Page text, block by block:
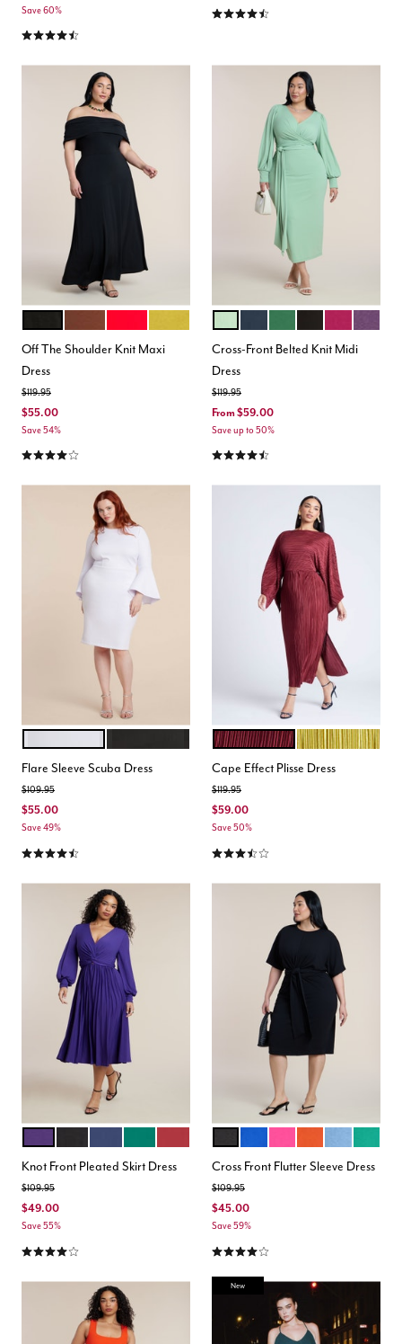
Save 60%
4.4 out of 5 Customer Rating
4.4 out of 5 Customer Rating
Color Options
Off The Shoulder Knit Maxi
Dress
Price reduced from
$119.95to
$55.00
Save 54%
4.2 out of 5 Customer Rating
Color Options
Cross-Front Belted Knit Midi
Dress
Price reduced from
$119.95to
From$59.00
Save up to 50%
4.3 out of 5 Customer Rating
Color Options
Flare Sleeve Scuba Dress
Price reduced from
$109.95to
$55.00
Save 49%
4.5 out of 5 Customer Rating
Color Options
BORDEAUX
MOSS
Cape Effect Plisse Dress
Price reduced from
$119.95to
$59.00
Save 50%
3.7 out of 5 Customer Rating
Color Options
Knot Front Pleated Skirt Dress
Price reduced from
$109.95to
$49.00
Save 55%
4.2 out of 5 Customer Rating
Color Options
Cross Front Flutter Sleeve Dress
Price reduced from
$109.95to
$45.00
Save 59%
3.9 out of 5 Customer Rating
New